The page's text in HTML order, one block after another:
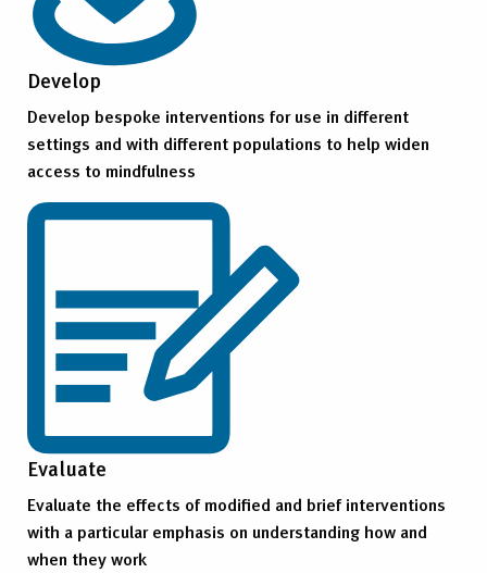
Develop
Develop bespoke interventions for use in different
settings and with different populations to help widen
access to mindfulness
Evaluate
Evaluate the effects of modified and brief interventions
with a particular emphasis on understanding how and
when they work